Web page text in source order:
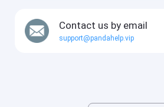
Contact us by email
support@pandahelp.vip